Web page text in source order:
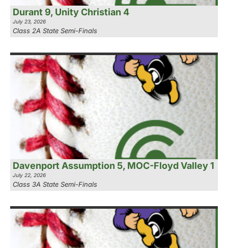
Durant 9, Unity Christian 4
July 23, 2026
Class 2A State Semi-Finals
Davenport Assumption 5, MOC-Floyd Valley 1
July 22, 2026
Class 3A State Semi-Finals